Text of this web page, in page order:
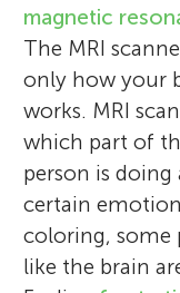
magnetic
The MRI
only how your
works. MRI
which part of
person is
certain
coloring, some
like the brain